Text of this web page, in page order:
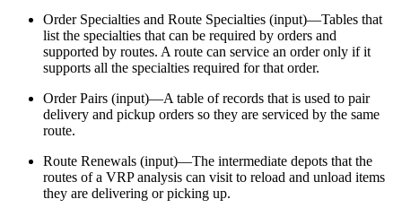
Order Specialties and Route Specialties (input)—Tables that
list the specialties that can be required by orders and
supported by routes. A route can service an order only if it
supports all the specialties required for that order.
Order Pairs (input)—A table of records that is used to pair
delivery and pickup orders so they are serviced by the same
route.
Route Renewals (input)—The intermediate depots that the
routes of a VRP analysis can visit to reload and unload items
they are delivering or picking up.